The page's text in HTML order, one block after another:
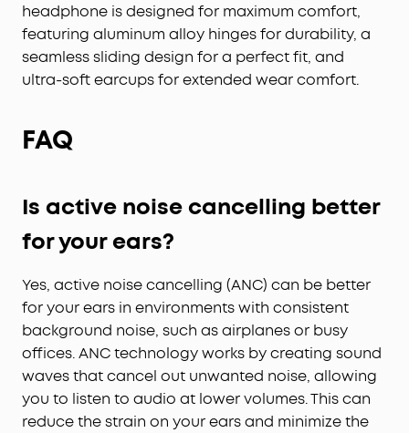
headphone is designed for maximum comfort,
featuring aluminum alloy hinges for durability, a
seamless sliding design for a perfect fit, and
ultra-soft earcups for extended wear comfort.
FAQ
Is active noise cancelling better
for your ears?
Yes, active noise cancelling (ANC) can be better
for your ears in environments with consistent
background noise, such as airplanes or busy
offices. ANC technology works by creating sound
waves that cancel out unwanted noise, allowing
you to listen to audio at lower volumes. This can
reduce the strain on your ears and minimize the